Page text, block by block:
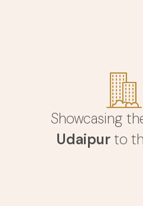
Showcasing
Udaipurto